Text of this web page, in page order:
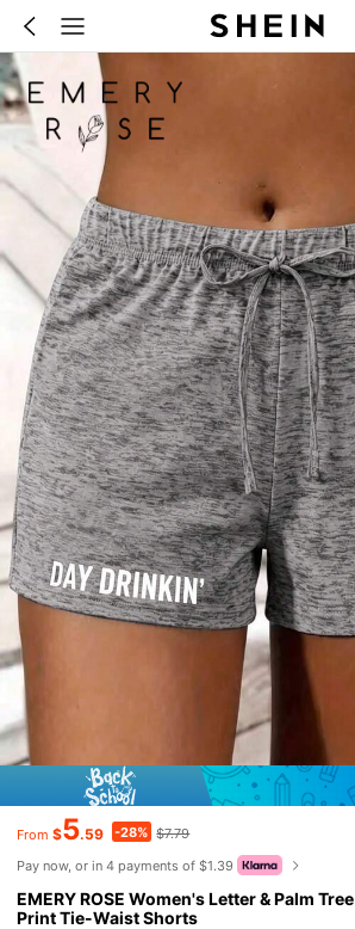
From $5.59 -28% $7.79
Pay now, or in 4 payments of $1.39
EMERY ROSE Women's Letter & Palm Tree
Print Tie-Waist Shorts